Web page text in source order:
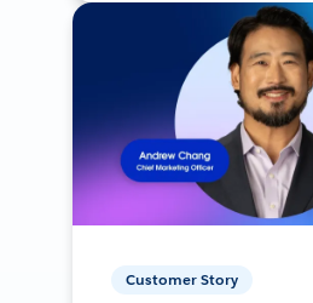
Customer Story